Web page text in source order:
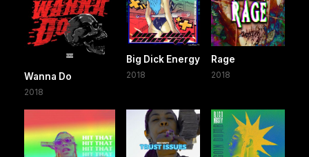
Wanna Do
2018
Big Dick Energy
2018
Rage
2018